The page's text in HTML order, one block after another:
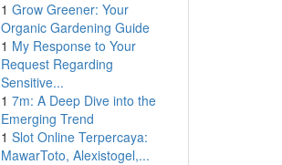
1 Grow Greener: Your
Organic Gardening Guide
1 My Response to Your
Request Regarding
Sensitive...
1 7m: A Deep Dive into the
Emerging Trend
1 Slot Online Terpercaya:
MawarToto, Alexistogel,...